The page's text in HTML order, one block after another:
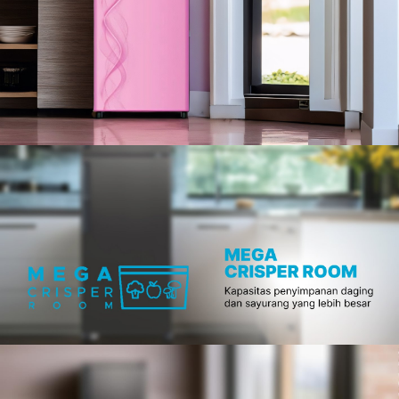
Slow Juicer
Sandwich Toaster
Air Fryer
Electric Iron